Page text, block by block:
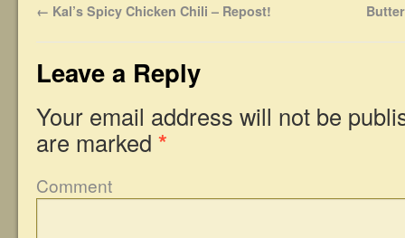
← Kal’s Spicy Chicken Chili – Repost!
Leave a Reply
Your email address will not be
are marked *
Comment